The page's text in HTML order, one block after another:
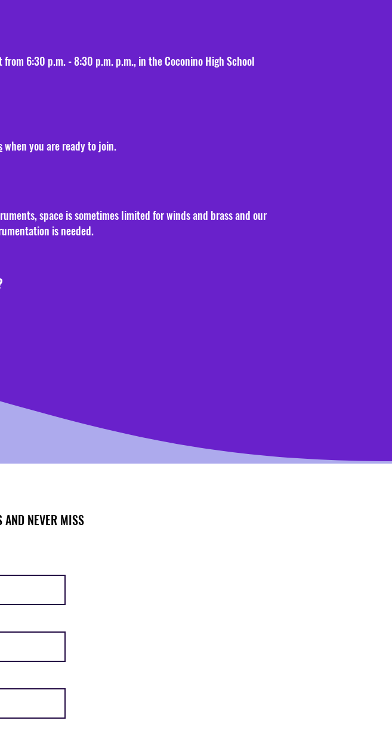
6:30 p.m. - 8:30 p.m. p.m., in the Coconino High School
when you are ready to join.
space is sometimes limited for winds and brass and our
is needed.
AND NEVER MISS